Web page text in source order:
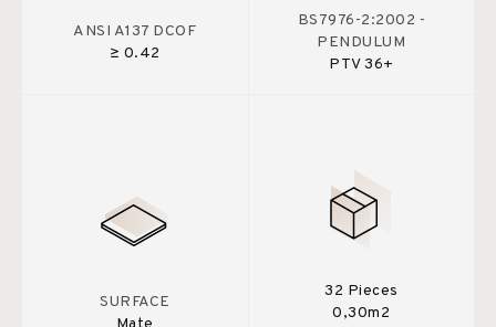
ANSI A137 DCOF
≥ 0.42
BS7976-2:2002 -
PENDULUM
PTV 36+
SURFACE
32 Pieces
0,30m2